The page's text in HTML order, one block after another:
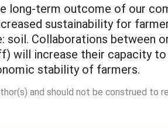
long-term outcome of our
sustainability for
soil. Collaborations between
will increase their capacity
stability of farmers.
and should not be construed to